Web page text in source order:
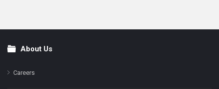
FooterAbout Us
Careers